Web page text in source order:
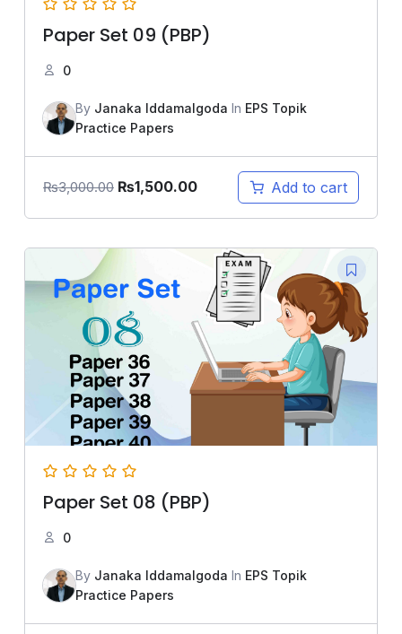
Paper Set 09 (PBP)
0
By Janaka Iddamalgoda In EPS Topik
Practice Papers
₨3,000.00 ₨1,500.00 Add to cart
Paper Set 08 (PBP)
0
By Janaka Iddamalgoda In EPS Topik
Practice Papers